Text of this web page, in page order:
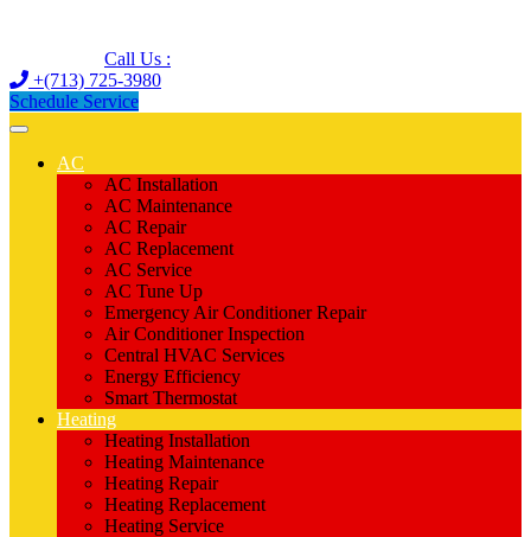
Call Us :
+(713) 725-3980
Schedule Service
AC
AC Installation
AC Maintenance
AC Repair
AC Replacement
AC Service
AC Tune Up
Emergency Air Conditioner Repair
Air Conditioner Inspection
Central HVAC Services
Energy Efficiency
Smart Thermostat
Heating
Heating Installation
Heating Maintenance
Heating Repair
Heating Replacement
Heating Service